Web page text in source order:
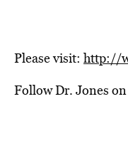
Please visit: http://
Follow Dr. Jones